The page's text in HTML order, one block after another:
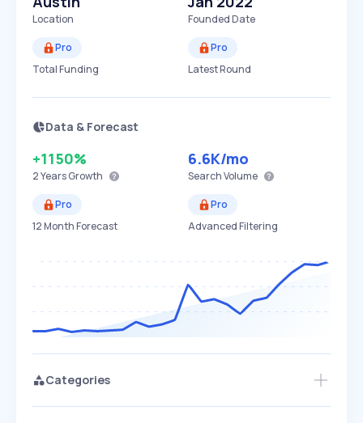
Location Founded Date
Pro
Total Funding
Pro
Latest Round
Data & Forecast
+1150%
2 YearsGrowth
6.6K/mo
Search Volume
Pro
12 Month Forecast
Pro
Advanced Filtering
Categories